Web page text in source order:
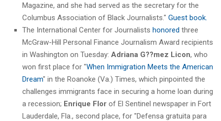
Magazine, and she had served as the secretary for the
Columbus Association of Black Journalists." Guest book.
The International Center for Journalists honored three
McGraw-Hill Personal Finance Journalism Award recipients
in Washington on Tuesday: Adriana G??mez Licon, who
won first place for "When Immigration Meets the American
Dream" in the Roanoke (Va.) Times, which pinpointed the
challenges immigrants face in securing a home loan during
a recession; Enrique Flor of El Sentinel newspaper in Fort
Lauderdale, Fla., second place, for "Defensa gratuita para